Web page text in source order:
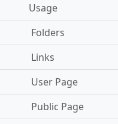
Usage
Folders
Links
User Page
Public Page